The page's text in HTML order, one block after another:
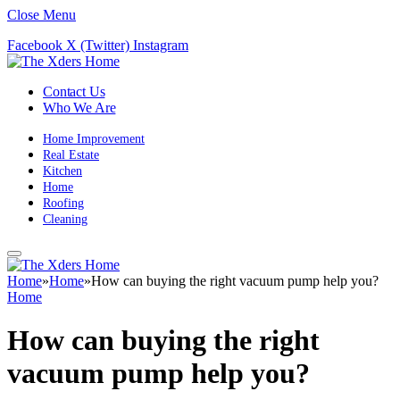
Close Menu
Facebook X (Twitter) Instagram
Contact Us
Who We Are
Home Improvement
Real Estate
Kitchen
Home
Roofing
Cleaning
Home»Home»How can buying the right vacuum pump help you?
Home
How can buying the right
vacuum pump help you?